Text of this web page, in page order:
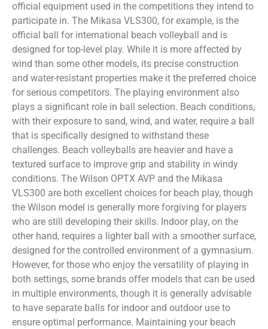
official equipment used in the competitions they intend to
participate in. The Mikasa VLS300, for example, is the
official ball for international beach volleyball and is
designed for top-level play. While it is more affected by
wind than some other models, its precise construction
and water-resistant properties make it the preferred choice
for serious competitors. The playing environment also
plays a significant role in ball selection. Beach conditions,
with their exposure to sand, wind, and water, require a ball
that is specifically designed to withstand these
challenges. Beach volleyballs are heavier and have a
textured surface to improve grip and stability in windy
conditions. The Wilson OPTX AVP and the Mikasa
VLS300 are both excellent choices for beach play, though
the Wilson model is generally more forgiving for players
who are still developing their skills. Indoor play, on the
other hand, requires a lighter ball with a smoother surface,
designed for the controlled environment of a gymnasium.
However, for those who enjoy the versatility of playing in
both settings, some brands offer models that can be used
in multiple environments, though it is generally advisable
to have separate balls for indoor and outdoor use to
ensure optimal performance. Maintaining your beach